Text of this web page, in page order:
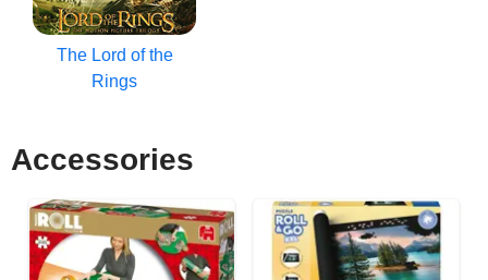
The Lord of the
Rings
Accessories